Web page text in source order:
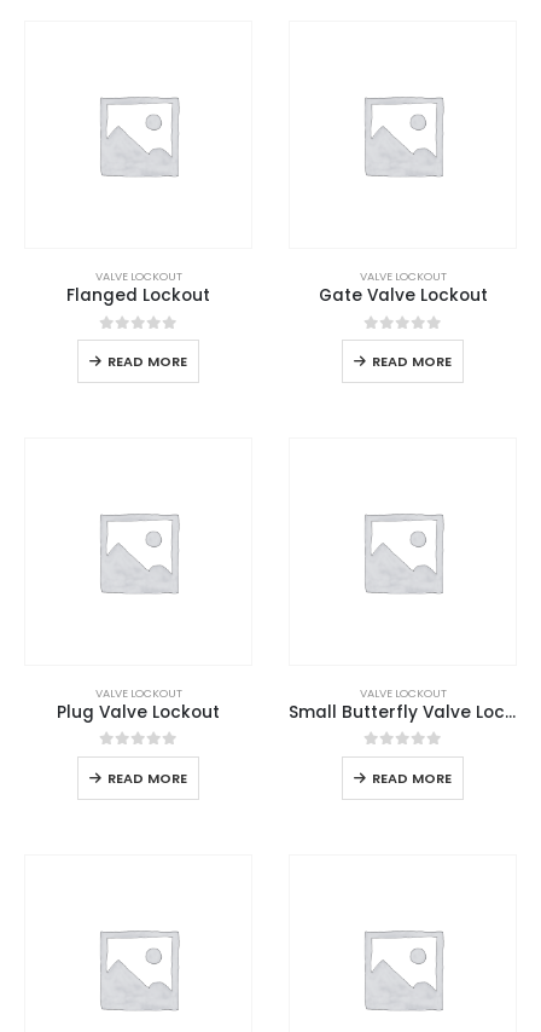
VALVE LOCKOUT
Flanged Lockout
0out of 5
READ MORE
VALVE LOCKOUT
Gate Valve Lockout
0out of 5
READ MORE
VALVE LOCKOUT
Plug Valve Lockout
0out of 5
READ MORE
VALVE LOCKOUT
Small Butterfly Valve Lockout
0out of 5
READ MORE